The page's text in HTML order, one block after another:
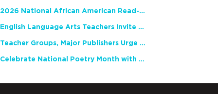
2026 National African American Read-In Receives High Marks
English Language Arts Teachers Invite Feedback on Working Framework for Responsible AI Use in Classrooms and Schools
Teacher Groups, Major Publishers Urge Lawmakers to Protect Freedom to Read
Celebrate National Poetry Month with NCTE